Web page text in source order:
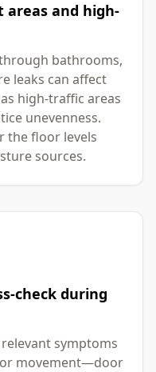
areas and high-
bathrooms,
leaks can affect
high-traffic areas
unevenness.
the floor levels
sources.
check during
symptoms
movement—door